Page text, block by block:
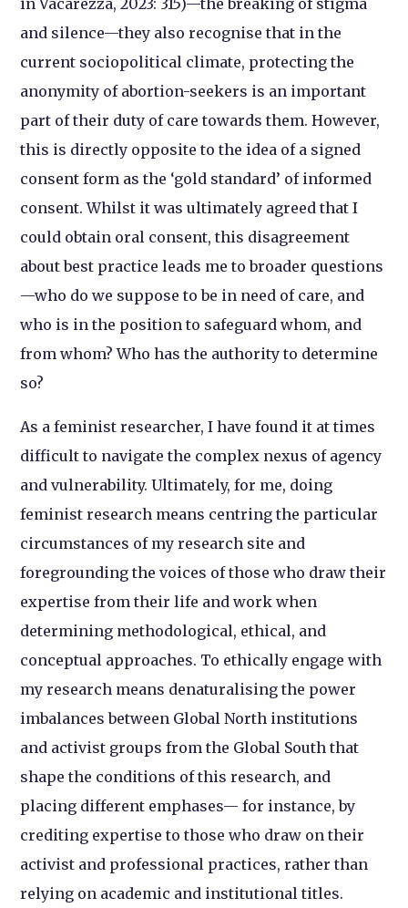
in Vacarezza, 2023: 315)—the breaking of stigma
and silence—they also recognise that in the
current sociopolitical climate, protecting the
anonymity of abortion-seekers is an important
part of their duty of care towards them. However,
this is directly opposite to the idea of a signed
consent form as the ‘gold standard’ of informed
consent. Whilst it was ultimately agreed that I
could obtain oral consent, this disagreement
about best practice leads me to broader questions
—who do we suppose to be in need of care, and
who is in the position to safeguard whom, and
from whom? Who has the authority to determine
so?
As a feminist researcher, I have found it at times
difficult to navigate the complex nexus of agency
and vulnerability. Ultimately, for me, doing
feminist research means centring the particular
circumstances of my research site and
foregrounding the voices of those who draw their
expertise from their life and work when
determining methodological, ethical, and
conceptual approaches. To ethically engage with
my research means denaturalising the power
imbalances between Global North institutions
and activist groups from the Global South that
shape the conditions of this research, and
placing different emphases— for instance, by
crediting expertise to those who draw on their
activist and professional practices, rather than
relying on academic and institutional titles.